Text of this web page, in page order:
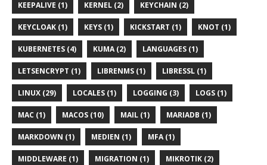
KEEPALIVE (1) KERNEL (2) KEYCHAIN (2)
KEYCLOAK (1) KEYS (1) KICKSTART (1) KNOT (1)
KUBERNETES (4) KUMA (2) LANGUAGES (1)
LETSENCRYPT (1) LIBRENMS (1) LIBRESSL (1)
LINUX (29) LOCALES (1) LOGGING (3) LOGS (1)
MAC (1) MACOS (10) MAIL (1) MARIADB (1)
MARKDOWN (1) MEDIEN (1) MFA (1)
MIDDLEWARE (1) MIGRATION (1) MIKROTIK (2)